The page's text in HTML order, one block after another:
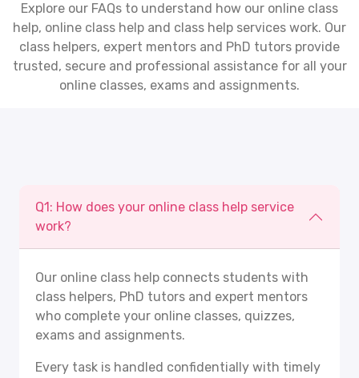
Explore our FAQs to understand how our online class
help, online class help and class help services work. Our
class helpers, expert mentors and PhD tutors provide
trusted, secure and professional assistance for all your
online classes, exams and assignments.
Q1: How does your online class help service
work?
Our online class help connects students with
class helpers, PhD tutors and expert mentors
who complete your online classes, quizzes,
exams and assignments.
Every task is handled confidentially with timely